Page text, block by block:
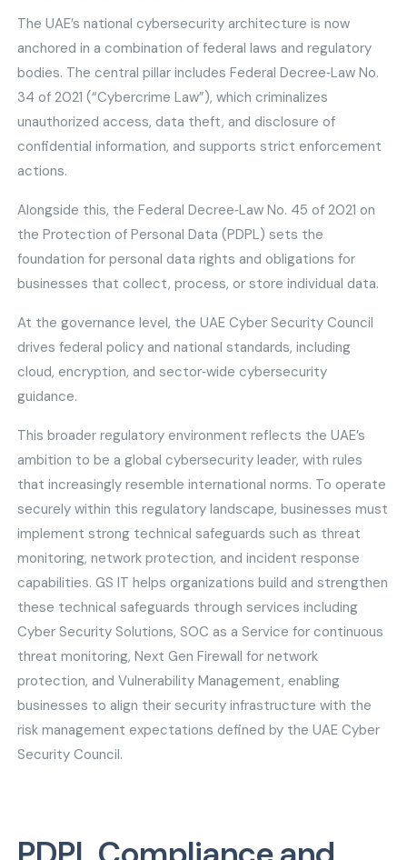
The UAE’s national cybersecurity architecture is now
anchored in a combination of federal laws and regulatory
bodies. The central pillar includes Federal Decree‑Law No.
34 of 2021 (“Cybercrime Law”), which criminalizes
unauthorized access, data theft, and disclosure of
confidential information, and supports strict enforcement
actions.
Alongside this, the Federal Decree‑Law No. 45 of 2021 on
the Protection of Personal Data (PDPL) sets the
foundation for personal data rights and obligations for
businesses that collect, process, or store individual data.
At the governance level, the UAE Cyber Security Council
drives federal policy and national standards, including
cloud, encryption, and sector‑wide cybersecurity
guidance.
This broader regulatory environment reflects the UAE’s
ambition to be a global cybersecurity leader, with rules
that increasingly resemble international norms. To operate
securely within this regulatory landscape, businesses must
implement strong technical safeguards such as threat
monitoring, network protection, and incident response
capabilities. GS IT helps organizations build and strengthen
these technical safeguards through services including
Cyber Security Solutions, SOC as a Service for continuous
threat monitoring, Next Gen Firewall for network
protection, and Vulnerability Management, enabling
businesses to align their security infrastructure with the
risk management expectations defined by the UAE Cyber
Security Council.